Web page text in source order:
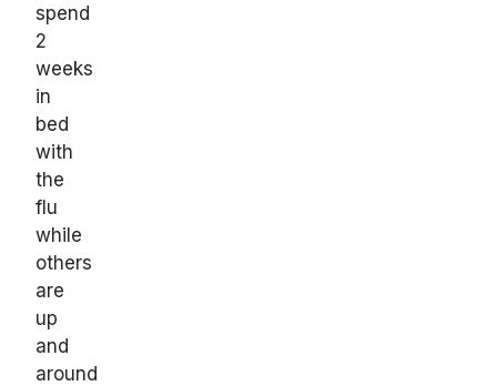
spend
2
weeks
in
bed
with
the
flu
while
others
are
up
and
around